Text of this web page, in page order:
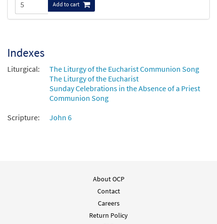
Add to cart
Indexes
Liturgical:
The Liturgy of the Eucharist Communion Song
The Liturgy of the Eucharist
Sunday Celebrations in the Absence of a Priest
Communion Song
Scripture:
John 6
About OCP
Contact
Careers
Return Policy